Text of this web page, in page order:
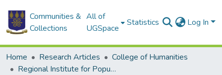
Communities &
Collections
All of
UGSpace
Statistics Log In
Home Research Articles
College of Humanities
Regional Institute for Population Studies